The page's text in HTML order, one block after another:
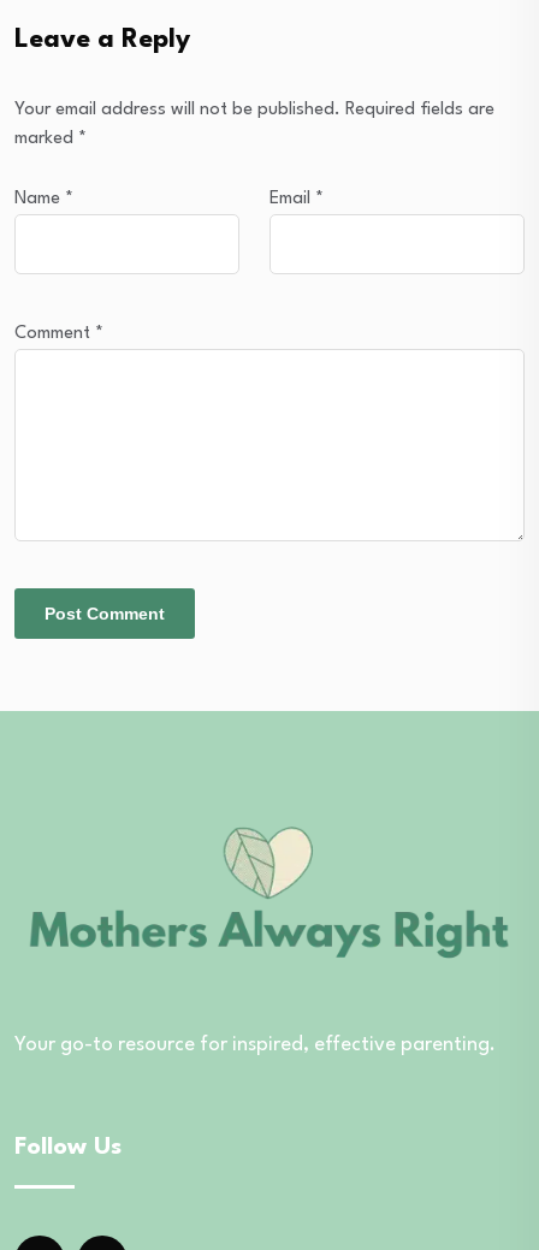
Leave a Reply
Your email address will not be published. Required fields are
marked *
Name * Email *
Comment *
Your go-to resource for inspired, effective parenting.
Follow Us